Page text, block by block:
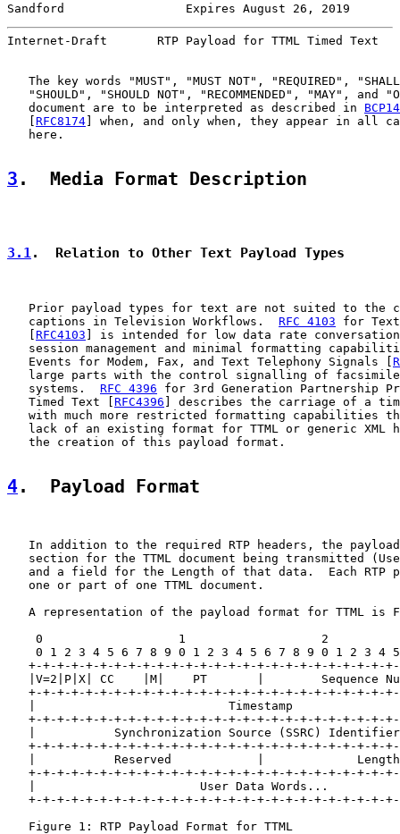
Sandford                 Expires August 26, 2019
Internet-Draft       RTP Payload for TTML Timed Text
The key words "MUST", "MUST NOT", "REQUIRED",
"SHOULD", "SHOULD NOT", "RECOMMENDED", "MAY", and
   document are to be interpreted as described in
BCP14
RFC8174 ] when, and only when, they appear in all
   here.
3 .  Media Format Description
3.1.  Relation to Other Text Payload Types
Prior payload types for text are not suited to the
   captions in Television Workflows.
RFC 4103 for Text
RFC4103 ] is intended for low data rate
session management and minimal formatting
   Events for Modem, Fax, and Text Telephony Signals [
large parts with the control signalling of
   systems.
RFC 4396 for 3rd Generation Partnership
   Timed Text [
RFC4396 ] describes the carriage of a
with much more restricted formatting capabilities
lack of an existing format for TTML or generic XML
   the creation of this payload format.
4.  Payload Format
In addition to the required RTP headers, the
section for the TTML document being transmitted
and a field for the Length of that data.  Each RTP
   one or part of one TTML document.
A representation of the payload format for TTML is
0                   1                   2
0 1 2 3 4 5 6 7 8 9 0 1 2 3 4 5 6 7 8 9 0 1 2 3 4
+-+-+-+-+-+-+-+-+-+-+-+-+-+-+-+-+-+-+-+-+-+-+-+-+-
|V=2|P|X| CC    |M|    PT       |        Sequence
+-+-+-+-+-+-+-+-+-+-+-+-+-+-+-+-+-+-+-+-+-+-+-+-+-
|                           Timestamp
+-+-+-+-+-+-+-+-+-+-+-+-+-+-+-+-+-+-+-+-+-+-+-+-+-
|           Synchronization Source (SSRC)
+-+-+-+-+-+-+-+-+-+-+-+-+-+-+-+-+-+-+-+-+-+-+-+-+-
|           Reserved            |
+-+-+-+-+-+-+-+-+-+-+-+-+-+-+-+-+-+-+-+-+-+-+-+-+-
   |                       User Data Words...
+-+-+-+-+-+-+-+-+-+-+-+-+-+-+-+-+-+-+-+-+-+-+-+-+-
   Figure 1: RTP Payload Format for TTML